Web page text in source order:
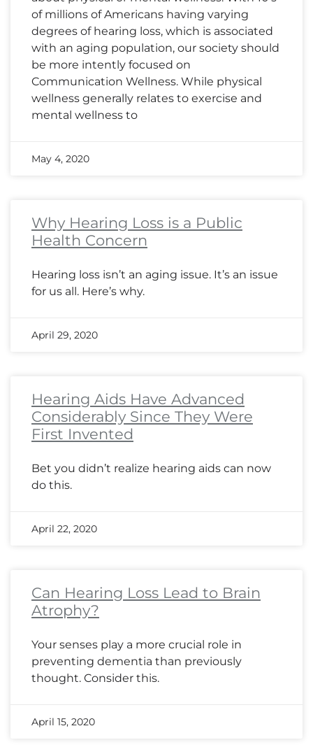
of millions of Americans having varying
degrees of hearing loss, which is associated
with an aging population, our society should
be more intently focused on
Communication Wellness. While physical
wellness generally relates to exercise and
mental wellness to
May 4, 2020
Why Hearing Loss is a Public
Health Concern
Hearing loss isn’t an aging issue. It’s an issue
for us all. Here’s why.
April 29, 2020
Hearing Aids Have Advanced
Considerably Since They Were
First Invented
Bet you didn’t realize hearing aids can now
do this.
April 22, 2020
Can Hearing Loss Lead to Brain
Atrophy?
Your senses play a more crucial role in
preventing dementia than previously
thought. Consider this.
April 15, 2020